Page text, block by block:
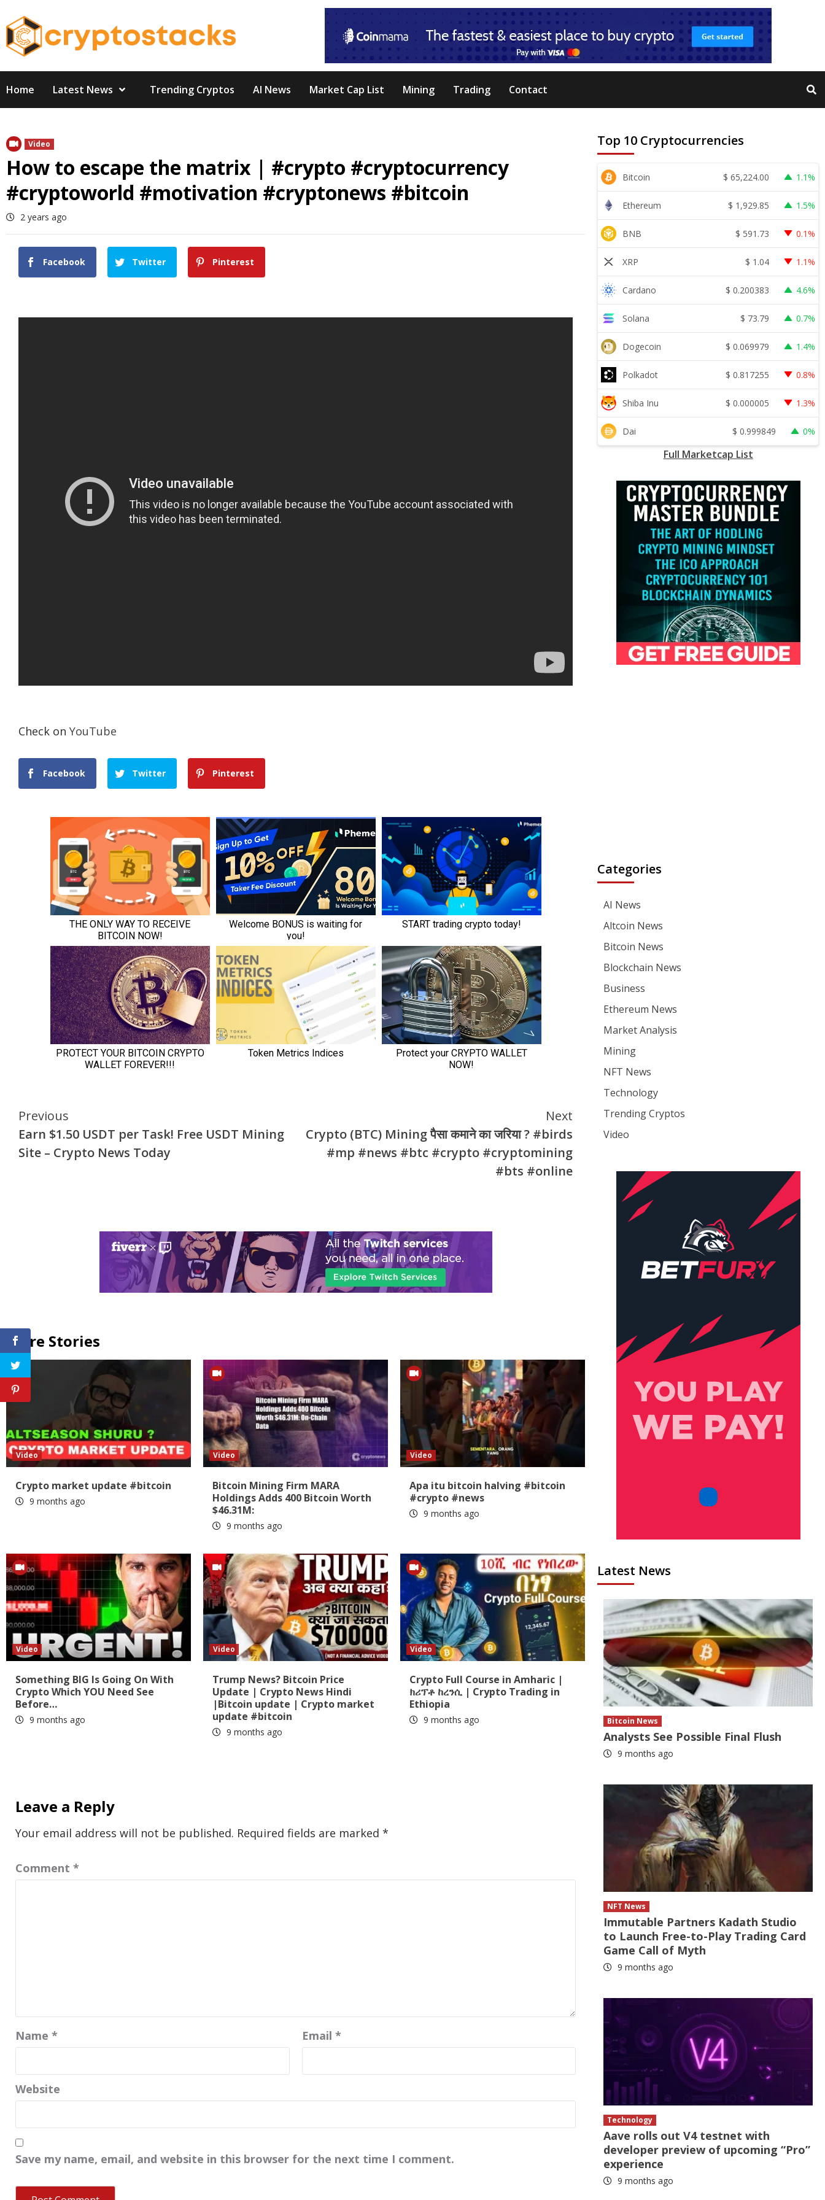
to
content
Home Latest News Trending Cryptos AI News Market Cap List Mining Trading Contact
Video
How to escape the matrix | #crypto #cryptocurrency
#cryptoworld #motivation #cryptonews #bitcoin
2 years ago
Facebook Twitter Pinterest
Check on YouTube
Facebook Twitter Pinterest
Continue
Reading
Previous
Earn $1.50 USDT per Task! Free USDT Mining
Site – Crypto News Today
Next
Crypto (BTC) Mining पैसा कमाने का जरिया ? #birds
#mp #news #btc #crypto #cryptomining
#bts #online
More Stories
Video
Crypto market update #bitcoin
9 months ago
Video
Bitcoin Mining Firm MARA
Holdings Adds 400 Bitcoin Worth
$46.31M:
9 months ago
Video
Apa itu bitcoin halving #bitcoin
#crypto #news
9 months ago
Video
Something BIG Is Going On With
Crypto Which YOU Need See
Before…
9 months ago
Video
Trump News? Bitcoin Price
Update | Crypto News Hindi
|Bitcoin update | Crypto market
update #bitcoin
9 months ago
Video
Crypto Full Course in Amharic |
ክሪፕቶ ከረንሲ | Crypto Trading in
Ethiopia
9 months ago
Leave a Reply
Your email address will not be published. Required fields are marked *
Comment *
Name * Email *
Website
Save my name, email, and website in this browser for the next time I comment.
Top 10 Cryptocurrencies
Bitcoin $ 65,224.00 1.1%
Ethereum $ 1,929.85 1.5%
BNB $ 591.73 0.1%
XRP $ 1.04 1.1%
Cardano $ 0.200383 4.6%
Solana $ 73.79 0.7%
Dogecoin $ 0.069979 1.4%
Polkadot $ 0.817255 0.8%
Shiba Inu $ 0.000005 1.3%
Dai $ 0.999849 0%
Full Marketcap List
Categories
AI News
Altcoin News
Bitcoin News
Blockchain News
Business
Ethereum News
Market Analysis
Mining
NFT News
Technology
Trending Cryptos
Video
Latest News
Bitcoin News
Analysts See Possible Final Flush
9 months ago
NFT News
Immutable Partners Kadath Studio
to Launch Free-to-Play Trading Card
Game Call of Myth
9 months ago
Technology
Aave rolls out V4 testnet with
developer preview of upcoming “Pro”
experience
9 months ago